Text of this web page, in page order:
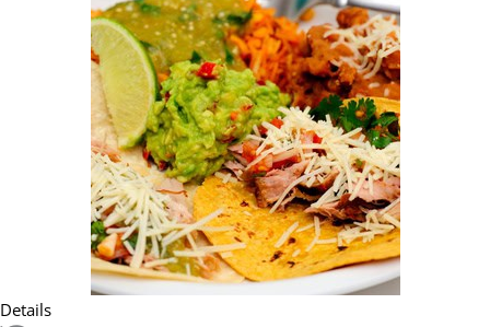
Details